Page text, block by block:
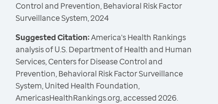
Control and Prevention, Behavioral Risk Factor
Surveillance System, 2024
Suggested Citation:America's Health Rankings
analysis of U.S. Department of Health and Human
Services, Centers for Disease Control and
Prevention, Behavioral Risk Factor Surveillance
System, United Health Foundation,
AmericasHealthRankings.org, accessed 2026.